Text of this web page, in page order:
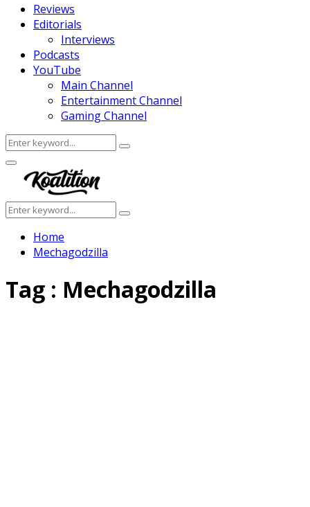
Reviews
Editorials
Interviews
Podcasts
YouTube
Main Channel
Entertainment Channel
Gaming Channel
Search
for:
Search
Facebook
Twitter
Instagram
Youtube
Primary
Menu
Search
for:
Search
Home
Mechagodzilla
Tag : Mechagodzilla